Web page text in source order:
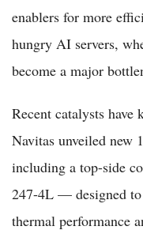
enablers for more
hungry AI servers,
become a major
Recent catalysts
Navitas unveiled
including a top-side
247-4L — designed to
thermal performance